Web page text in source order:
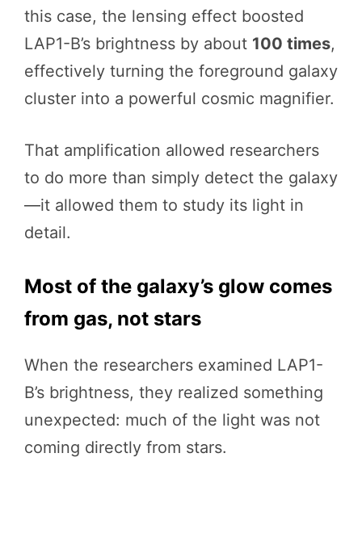
this case, the lensing effect boosted
LAP1-B’s brightness by about 100 times,
effectively turning the foreground galaxy
cluster into a powerful cosmic magnifier.
That amplification allowed researchers
to do more than simply detect the galaxy
—it allowed them to study its light in
detail.
Most of the galaxy’s glow comes
from gas, not stars
When the researchers examined LAP1-
B’s brightness, they realized something
unexpected: much of the light was not
coming directly from stars.